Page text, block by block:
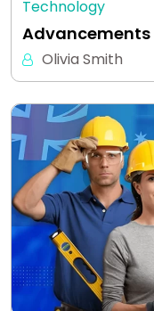
Technology
Olivia Smith